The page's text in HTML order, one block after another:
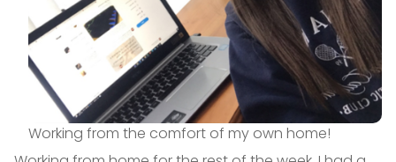
Working from the comfort of my own home!